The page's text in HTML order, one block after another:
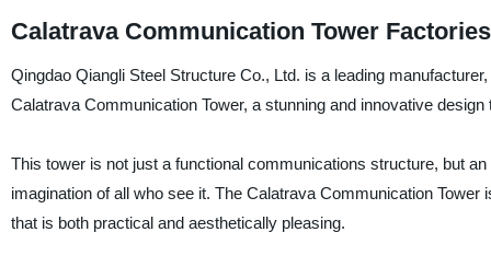
Calatrava Communication Tower
Qingdao Qiangli Steel Structure Co., Ltd. is a leading
Calatrava Communication Tower, a stunning and innovative
This tower is not just a functional communications structure, but
imagination of all who see it. The Calatrava Communication
that is both practical and aesthetically pleasing.